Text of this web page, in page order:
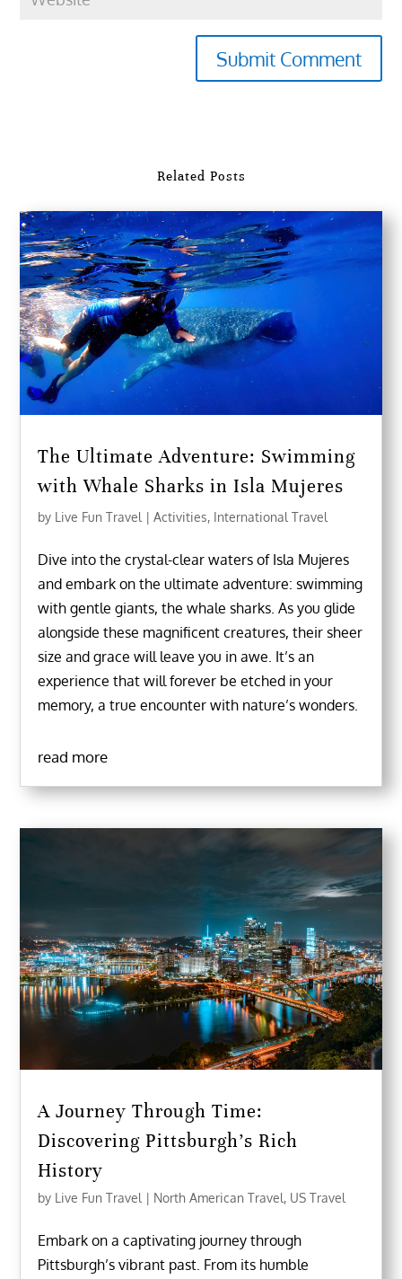
Submit Comment
Related Posts
The Ultimate Adventure: Swimming
with Whale Sharks in Isla Mujeres
by Live Fun Travel |Activities, International Travel
Dive into the crystal-clear waters of Isla Mujeres
and embark on the ultimate adventure: swimming
with gentle giants, the whale sharks. As you glide
alongside these magnificent creatures, their sheer
size and grace will leave you in awe. It’s an
experience that will forever be etched in your
memory, a true encounter with nature’s wonders.
read more
A Journey Through Time:
Discovering Pittsburgh’s Rich
History
by Live Fun Travel | North American Travel, US Travel
Embark on a captivating journey through
Pittsburgh’s vibrant past. From its humble